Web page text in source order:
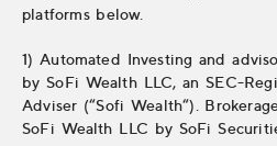
platforms below.
1) Automated Investing and
by SoFi Wealth LLC, an SEC-
Adviser (“Sofi Wealth“).
SoFi Wealth LLC by SoFi